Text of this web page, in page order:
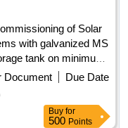
of Solar
with galvanized MS
tank on minimum
including real time
Document
Due Date
Buy for
500 Points